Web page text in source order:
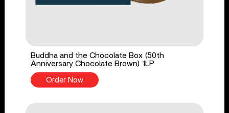
Buddha and the Chocolate Box (50th
Anniversary Chocolate Brown) 1LP
Order Now